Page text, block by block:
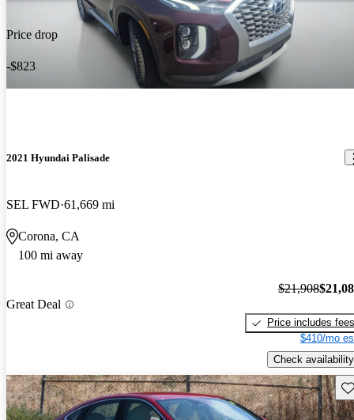
Price drop
-$823
2021 Hyundai Palisade
SEL FWD 61,669 mi
Corona, CA
100 mi away
Great Deal
$21,908
Price includes fees
$410/mo
Check availability